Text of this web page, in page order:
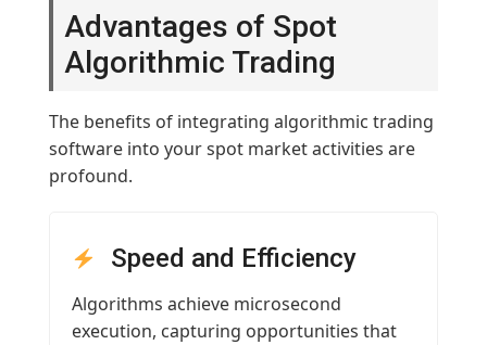
Advantages of Spot
Algorithmic Trading
The benefits of integrating algorithmic trading
software into your spot market activities are
profound.
Speed and Efficiency
Algorithms achieve microsecond
execution, capturing opportunities that